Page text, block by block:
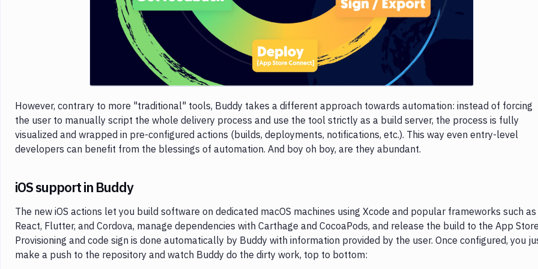
However, contrary to more "traditional" tools, Buddy takes a different approach towards automation: instead of forcing
the user to manually script the whole delivery process and use the tool strictly as a build server, the process is fully
visualized and wrapped in pre-configured actions (builds, deployments, notifications, etc.). This way even entry-level
developers can benefit from the blessings of automation. And boy oh boy, are they abundant.
iOS support in Buddy
The new iOS actions let you build software on dedicated macOS machines using Xcode and popular frameworks such as
React, Flutter, and Cordova, manage dependencies with Carthage and CocoaPods, and release the build to the App
Provisioning and code sign is done automatically by Buddy with information provided by the user. Once configured, you
make a push to the repository and watch Buddy do the dirty work, top to bottom: